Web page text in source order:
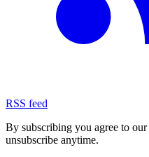
RSS feed
By subscribing you agree to our
unsubscribe anytime.